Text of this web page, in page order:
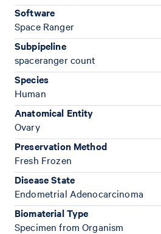
Software
Space Ranger
Subpipeline
spaceranger count
Species
Human
Anatomical Entity
Ovary
Preservation Method
Fresh Frozen
Disease State
Endometrial Adenocarcinoma
Biomaterial Type
Specimen from Organism